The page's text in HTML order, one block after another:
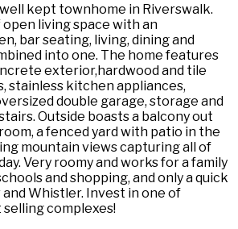
kept townhome in Riverswalk.
open living space with an
bar seating, living, dining and
into one. The home features
exterior,hardwood and tile
stainless kitchen appliances,
double garage, storage and
Outside boasts a balcony out
a fenced yard with patio in the
mountain views capturing all of
Very roomy and works for a family
and shopping, and only a quick
Whistler. Invest in one of
complexes!